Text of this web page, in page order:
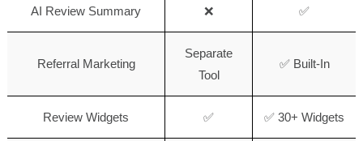
AI Review Summary ❌ ✅
Referral Marketing
Separate
Tool
✅ Built-In
Review Widgets ✅ ✅ 30+ Widgets